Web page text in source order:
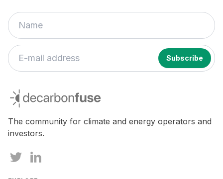
decarbonfuse
The community for climate and energy operators and
investors.